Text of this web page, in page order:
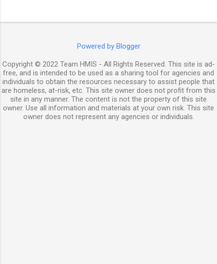
Powered by Blogger
Copyright © 2022 Team HMIS - All Rights Reserved. This site is ad-
free, and is intended to be used as a sharing tool for agencies and
individuals to obtain the resources necessary to assist people that
are homeless, at-risk, etc. This site owner does not profit from this
site in any manner. The content is not the property of this site
owner. Use all information and materials at your own risk. This site
owner does not represent any agencies or individuals.